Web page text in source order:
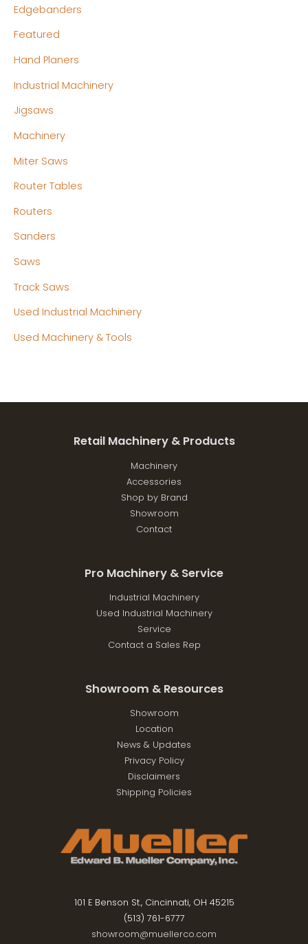
Edgebanders
Featured
Hand Planers
Industrial Machinery
Jigsaws
Machinery
Miter Saws
Router Tables
Routers
Sanders
Saws
Track Saws
Used Industrial Machinery
Used Machinery & Tools
Retail Machinery & Products
Machinery
Accessories
Shop by Brand
Showroom
Contact
Pro Machinery & Service
Industrial Machinery
Used Industrial Machinery
Service
Contact a Sales Rep
Showroom & Resources
Showroom
Location
News & Updates
Privacy Policy
Disclaimers
Shipping Policies
101 E Benson St., Cincinnati, OH 45215
(513) 761-6777
showroom@muellerco.com